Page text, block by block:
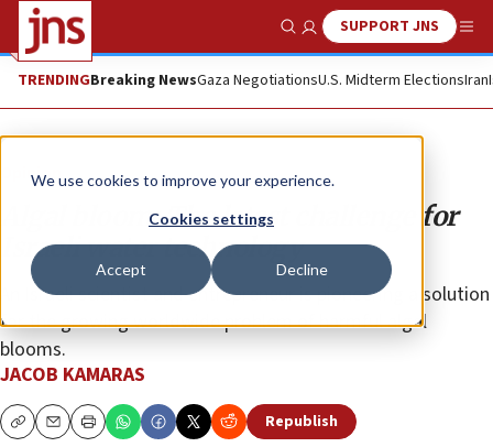
We use cookies to improve your experience.
Cookies settings
Accept Decline
Show SearchSUPPORT JNS
TRENDINGBreaking NewsGaza NegotiationsU.S. Midterm ElectionsIran
Opinion
Algal bloom: The latest challenge for
Israeli water technology
An Israeli scientist and entrepreneur is pioneering a solution
for the growing worldwide problem of harmful algal
blooms.
JACOB KAMARAS
CopyEmailPrint Republish